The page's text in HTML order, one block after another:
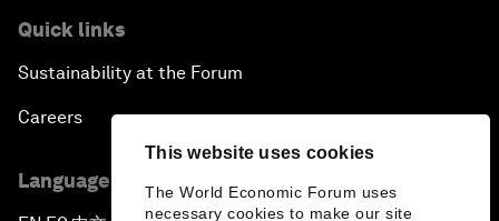
This website uses cookies
The World Economic Forum uses
necessary cookies to make our site
Quick links
Sustainability at the Forum
Careers
Language editions